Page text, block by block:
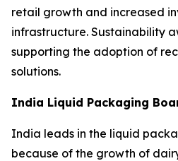
retail growth and increased
infrastructure. Sustainability
supporting the adoption of
solutions.
India Liquid Packaging
India leads in the liquid
because of the growth of